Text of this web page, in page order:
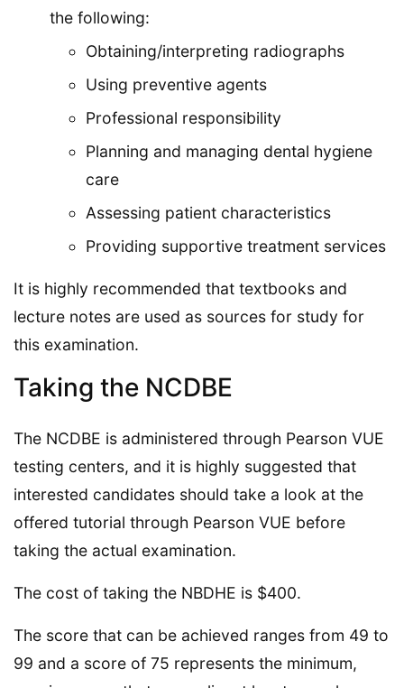
the following:
Obtaining/interpreting radiographs
Using preventive agents
Professional responsibility
Planning and managing dental hygiene
care
Assessing patient characteristics
Providing supportive treatment services
It is highly recommended that textbooks and
lecture notes are used as sources for study for
this examination.
Taking the NCDBE
The NCDBE is administered through Pearson VUE
testing centers, and it is highly suggested that
interested candidates should take a look at the
offered tutorial through Pearson VUE before
taking the actual examination.
The cost of taking the NBDHE is $400.
The score that can be achieved ranges from 49 to
99 and a score of 75 represents the minimum,